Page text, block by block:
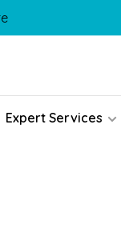
Expert Services